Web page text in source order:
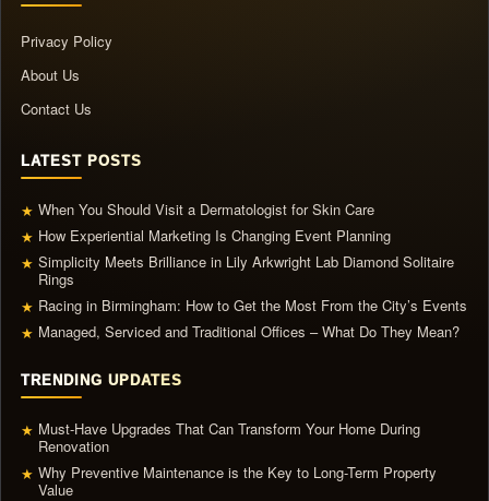
Privacy Policy
About Us
Contact Us
LATEST POSTS
★ When You Should Visit a Dermatologist for Skin Care
★ How Experiential Marketing Is Changing Event Planning
★ Simplicity Meets Brilliance in Lily Arkwright Lab Diamond Solitaire
Rings
★ Racing in Birmingham: How to Get the Most From the City’s Events
★ Managed, Serviced and Traditional Offices – What Do They Mean?
TRENDING UPDATES
★ Must-Have Upgrades That Can Transform Your Home During
Renovation
★ Why Preventive Maintenance is the Key to Long-Term Property
Value